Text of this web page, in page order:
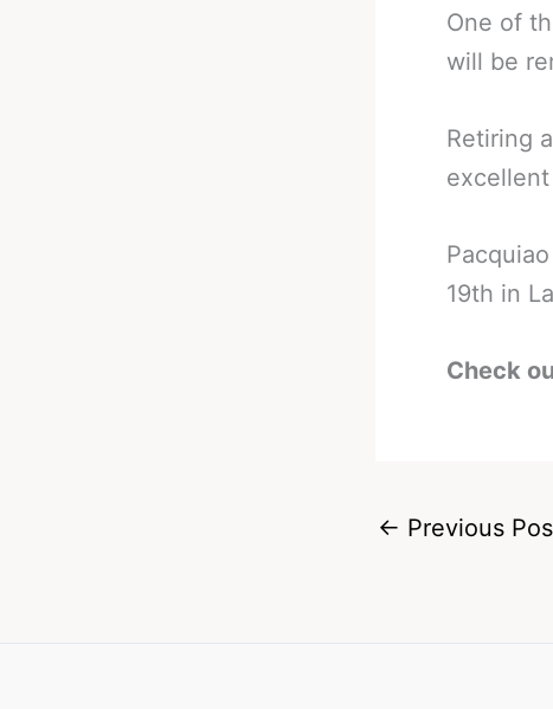
One of
will be
Retiring
excellent
19th in
Check
← Previous